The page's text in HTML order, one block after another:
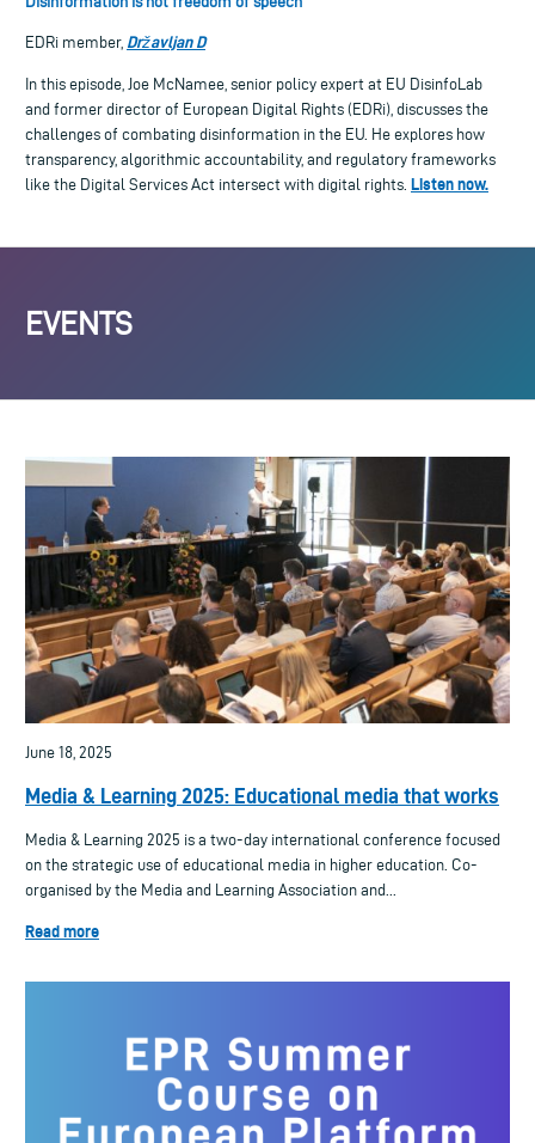
EDRi member, Državljan D
In this episode, Joe McNamee, senior policy expert at EU DisinfoLab
and former director of European Digital Rights (EDRi), discusses the
challenges of combating disinformation in the EU. He explores how
transparency, algorithmic accountability, and regulatory frameworks
like the Digital Services Act intersect with digital rights. Listen now.
EVENTS
June 18, 2025
Media & Learning 2025: Educational media that works
Media & Learning 2025 is a two-day international conference focused
on the strategic use of educational media in higher education. Co-
organised by the Media and Learning Association and...
Read more